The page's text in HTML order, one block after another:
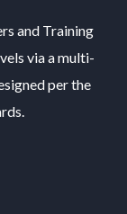
and Training
via a multi-
per the